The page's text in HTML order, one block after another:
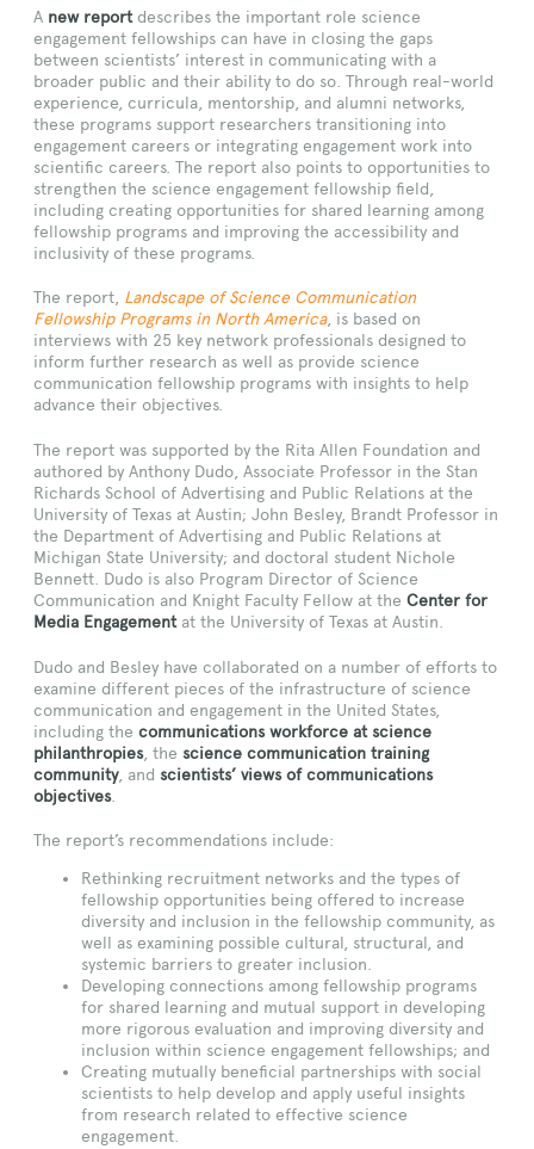
A new reportdescribes the important role science
engagement fellowships can have in closing the gaps
between scientists’ interest in communicating with a
broader public and their ability to do so. Through real-world
experience, curricula, mentorship, and alumni networks,
these programs support researchers transitioning into
engagement careers or integrating engagement work into
scientific careers. The report also points to opportunities to
strengthen the science engagement fellowship field,
including creating opportunities for shared learning among
fellowship programs and improving the accessibility and
inclusivity of these programs.
The report, Landscape of Science Communication
Fellowship Programs in North America, is based on
interviews with 25 key network professionals designed to
inform further research as well as provide science
communication fellowship programs with insights to help
advance their objectives.
The report was supported by the Rita Allen Foundation and
authored by Anthony Dudo, Associate Professor in the Stan
Richards School of Advertising and Public Relations at the
University of Texas at Austin; John Besley, Brandt Professor in
the Department of Advertising and Public Relations at
Michigan State University; and doctoral student Nichole
Bennett. Dudo is also Program Director of Science
Communication and Knight Faculty Fellow at the Center for
Media Engagementat the University of Texas at Austin.
Dudo and Besley have collaborated on a number of efforts to
examine different pieces of the infrastructure of science
communication and engagement in the United States,
including the communications workforce at science
philanthropies, the science communication training
community, and scientists’ views of communications
objectives.
The report’s recommendations include:
Rethinking recruitment networks and the types of
fellowship opportunities being offered to increase
diversity and inclusion in the fellowship community, as
well as examining possible cultural, structural, and
systemic barriers to greater inclusion.
Developing connections among fellowship programs
for shared learning and mutual support in developing
more rigorous evaluation and improving diversity and
inclusion within science engagement fellowships; and
Creating mutually beneficial partnerships with social
scientists to help develop and apply useful insights
from research related to effective science
engagement.